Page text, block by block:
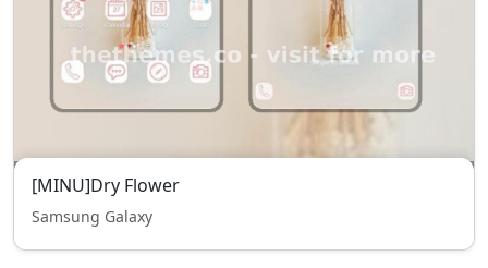
[MINU]Dry Flower
Samsung Galaxy